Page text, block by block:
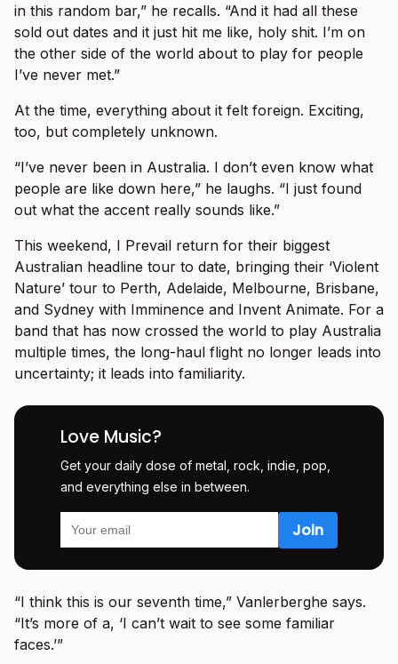
in this random bar,” he recalls. “And it had all these
sold out dates and it just hit me like, holy shit. I’m on
the other side of the world about to play for people
I’ve never met.”
At the time, everything about it felt foreign. Exciting,
too, but completely unknown.
“I’ve never been in Australia. I don’t even know what
people are like down here,” he laughs. “I just found
out what the accent really sounds like.”
This weekend, I Prevail return for their biggest
Australian headline tour to date, bringing their ‘Violent
Nature’ tour to Perth, Adelaide, Melbourne, Brisbane,
and Sydney with Imminence and Invent Animate. For a
band that has now crossed the world to play Australia
multiple times, the long-haul flight no longer leads into
uncertainty; it leads into familiarity.
Love Music?
Get your daily dose of metal, rock, indie, pop,
and everything else in between.
“I think this is our seventh time,” Vanlerberghe says.
“It’s more of a, ‘I can’t wait to see some familiar
faces.’”